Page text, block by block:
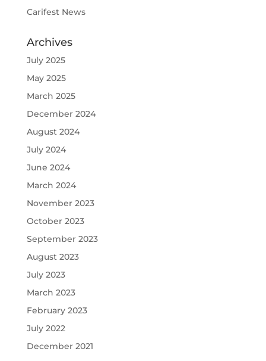
Carifest News
Archives
July 2025
May 2025
March 2025
December 2024
August 2024
July 2024
June 2024
March 2024
November 2023
October 2023
September 2023
August 2023
July 2023
March 2023
February 2023
July 2022
December 2021